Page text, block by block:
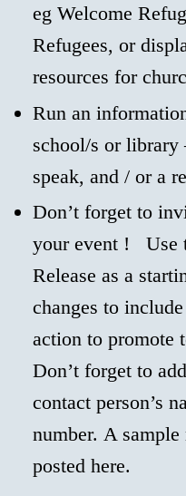
eg Welcome
Refugees, or
resources for
Run an
school/s or library
speak, and / or a
Don’t forget to
your event ! Use
Release as a
changes to
action to promote
Don’t forget to
contact person’s
number. A
posted here.